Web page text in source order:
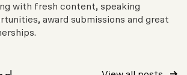
with fresh content, speaking
award submissions and great